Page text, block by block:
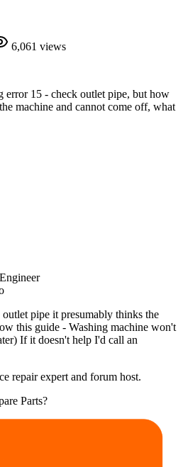
6,061 views
15 - check outlet pipe, but how
machine and cannot come off, what
pipe it presumably thinks the
this guide - Washing machine won't
If it doesn't help I'd call an
repair expert and forum host.
Parts?